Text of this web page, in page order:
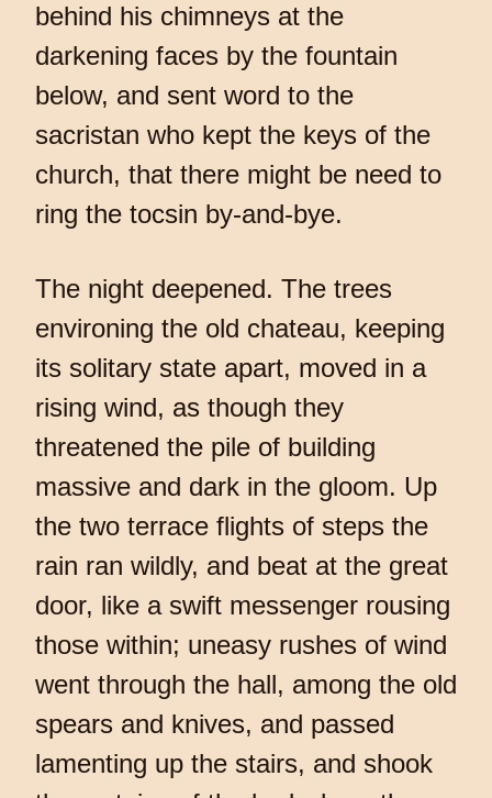
behind his chimneys at the
darkening faces by the fountain
below, and sent word to the
sacristan who kept the keys of the
church, that there might be need to
ring the tocsin by-and-bye.
The night deepened. The trees
environing the old chateau, keeping
its solitary state apart, moved in a
rising wind, as though they
threatened the pile of building
massive and dark in the gloom. Up
the two terrace flights of steps the
rain ran wildly, and beat at the great
door, like a swift messenger rousing
those within; uneasy rushes of wind
went through the hall, among the old
spears and knives, and passed
lamenting up the stairs, and shook